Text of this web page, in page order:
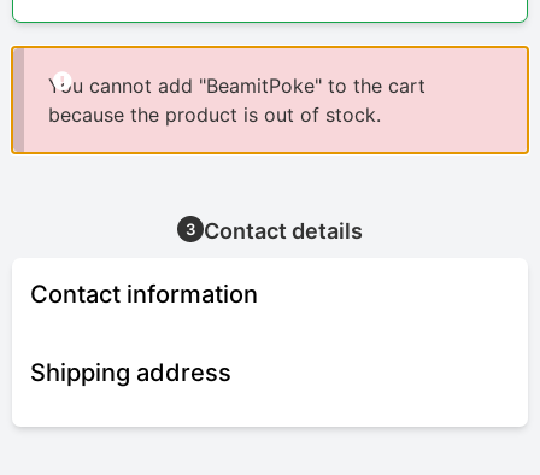
You cannot add "BeamitPoke" to the cart
because the product is out of stock.
3 Contact details
Contact information
Shipping address